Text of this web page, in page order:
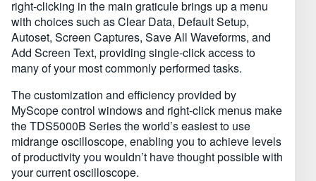
right-clicking in the main graticule brings up a menu
with choices such as Clear Data, Default Setup,
Autoset, Screen Captures, Save All Waveforms, and
Add Screen Text, providing single-click access to
many of your most commonly performed tasks.
The customization and efficiency provided by
MyScope control windows and right-click menus make
the TDS5000B Series the world’s easiest to use
midrange oscilloscope, enabling you to achieve levels
of productivity you wouldn’t have thought possible with
your current oscilloscope.